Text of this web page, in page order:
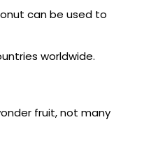
can be used to
worldwide.
fruit, not many